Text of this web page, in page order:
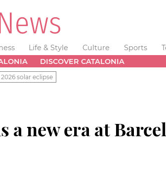
Life & Style Culture Sports
DISCOVER CATALONIA
2026 solar eclipse
a new era at